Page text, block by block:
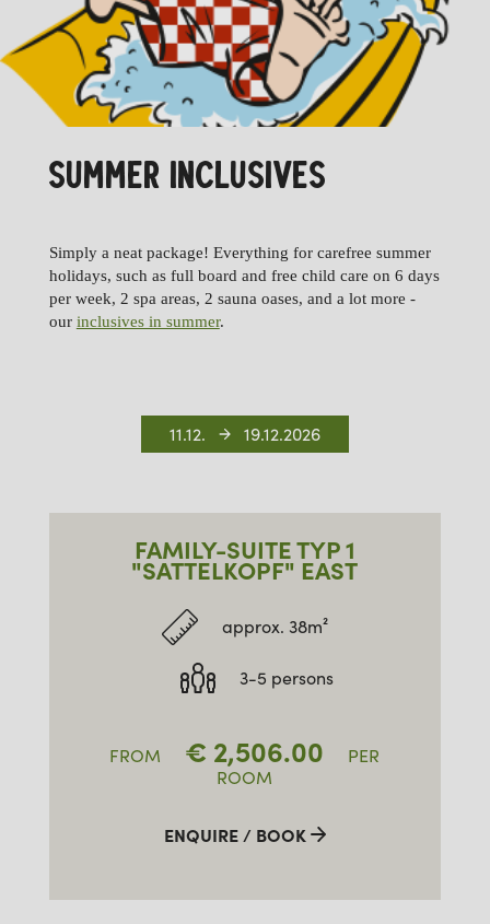
SUMMER INCLUSIVES
Simply a neat package! Everything for carefree summer
holidays, such as full board and free child care on 6 days
per week, 2 spa areas, 2 sauna oases, and a lot more -
our inclusives in summer.
11.12. 19.12.2026
FAMILY-SUITE TYP 1
"SATTELKOPF" EAST
approx. 38m²
3-5 persons
FROM € 2,506.00
PER
ROOM
ENQUIRE / BOOK